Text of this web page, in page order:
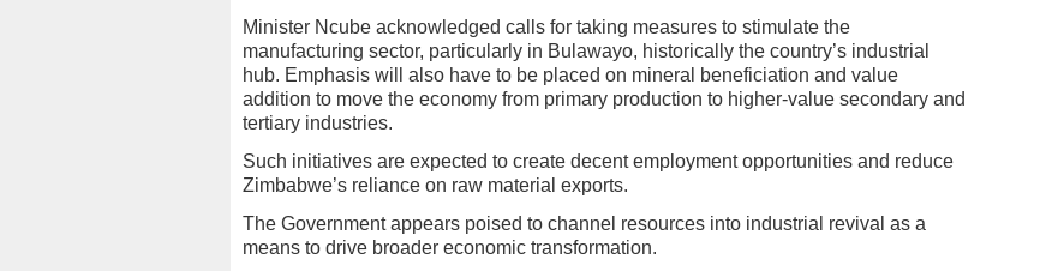
Minister Ncube acknowledged calls for taking measures to stimulate the
manufacturing sector, particularly in Bulawayo, historically the country’s industrial
hub. Emphasis will also have to be placed on mineral beneficiation and value
addition to move the economy from primary production to higher-value secondary and
tertiary industries.
Such initiatives are expected to create decent employment opportunities and reduce
Zimbabwe’s reliance on raw material exports.
The Government appears poised to channel resources into industrial revival as a
means to drive broader economic transformation.